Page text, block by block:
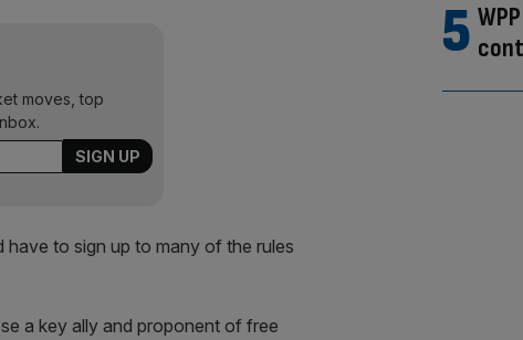
moves, top
have to sign up to many of the rules
a key ally and proponent of free